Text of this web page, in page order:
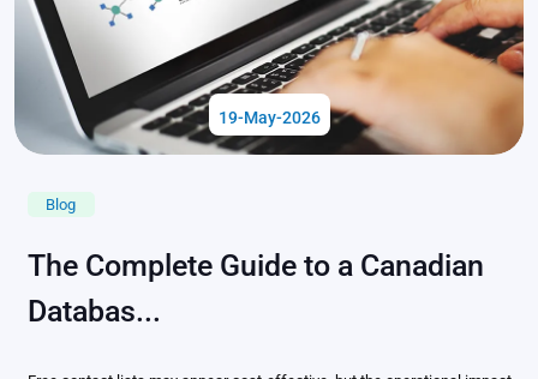
19-May-2026
Blog
The Complete Guide to a Canadian
Databas...